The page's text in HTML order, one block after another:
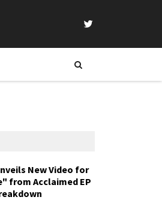
New Video for
from Acclaimed EP